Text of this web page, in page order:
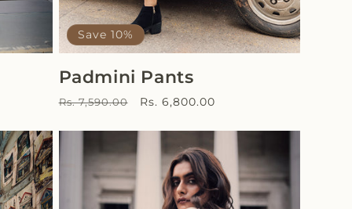
Save 10%
Padmini Pants
Regular
Rs. 7,590.00
Sale
Rs. 6,800.00